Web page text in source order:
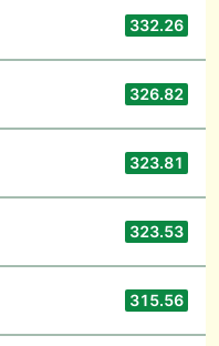
332.26
326.82
323.81
323.53
315.56